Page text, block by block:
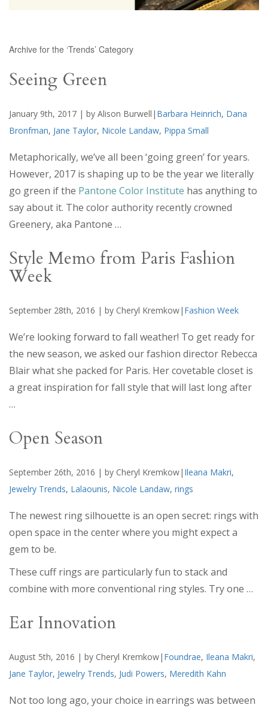
Archive for the ‘Trends’ Category
Seeing Green
January 9th, 2017 | by Alison Burwell| Barbara Heinrich, Dana
Bronfman, Jane Taylor, Nicole Landaw, Pippa Small
Metaphorically, we’ve all been ‘going green’ for years.
However, 2017 is shaping up to be the year we literally
go green if the Pantone Color Institute has anything to
say about it. The color authority recently crowned
Greenery, aka Pantone …
Style Memo from Paris Fashion
Week
September 28th, 2016 | by Cheryl Kremkow| Fashion Week
We’re looking forward to fall weather! To get ready for
the new season, we asked our fashion director Rebecca
Blair what she packed for Paris. Her covetable closet is
a great inspiration for fall style that will last long after
…
Open Season
September 26th, 2016 | by Cheryl Kremkow| Ileana Makri,
Jewelry Trends, Lalaounis, Nicole Landaw, rings
The newest ring silhouette is an open secret: rings with
open space in the center where you might expect a
gem to be.
These cuff rings are particularly fun to stack and
combine with more conventional ring styles. Try one …
Ear Innovation
August 5th, 2016 | by Cheryl Kremkow| Foundrae, Ileana Makri,
Jane Taylor, Jewelry Trends, Judi Powers, Meredith Kahn
Not too long ago, your choice in earrings was between